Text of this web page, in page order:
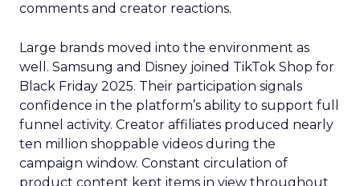
comments and creator reactions.
Large brands moved into the environment as
well. Samsung and Disney joined TikTok Shop for
Black Friday 2025. Their participation signals
confidence in the platform’s ability to support full
funnel activity. Creator affiliates produced nearly
ten million shoppable videos during the
campaign window. Constant circulation of
product content kept items in view throughout